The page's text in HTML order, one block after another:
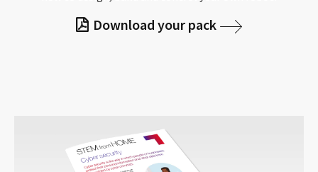
Download your pack